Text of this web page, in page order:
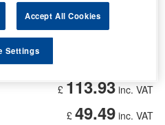
£ 113.93 inc. VAT
£ 49.49 inc. VAT
Accept All Cookies
Settings